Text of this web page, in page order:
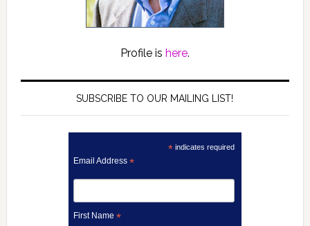
Profile is here.
SUBSCRIBE TO OUR MAILING LIST!
* indicates required
Email Address*
First Name*